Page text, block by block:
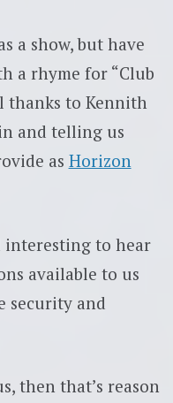
a show, but have
a rhyme for “Club
thanks to Kennith
and telling us
as Horizon
interesting to hear
available to us
security and
then that’s reason